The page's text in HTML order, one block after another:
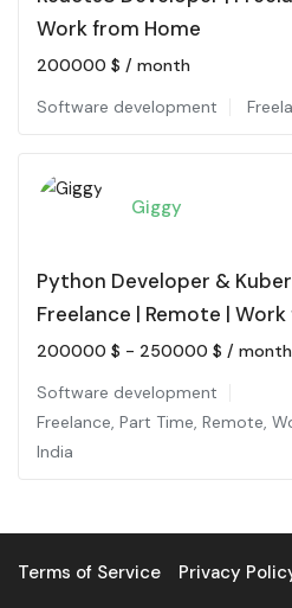
Work from Home
200000 $ / month
Software development
Giggy
Python Developer &
Freelance | Remote |
200000 $ - 250000 $ / month
Software development
Freelance, Part Time, Remote,
India
Terms of Service Privacy